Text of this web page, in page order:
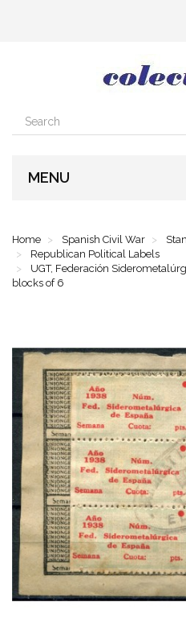
MENU
Home Spanish Civil War
Republican Political Labels
UGT, Federación
blocks of 6